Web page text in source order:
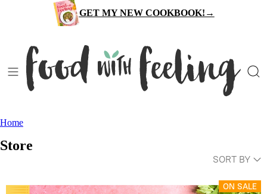
GET MY NEW COOKBOOK!→
Home
Store
SORT BY
ON SALE